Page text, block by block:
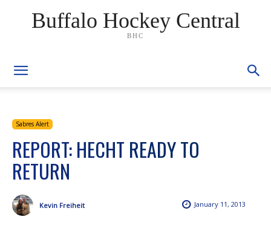
Buffalo Hockey Central
BHC
Sabres Alert
REPORT: HECHT READY TO
RETURN
January 11, 2013
Kevin Freiheit